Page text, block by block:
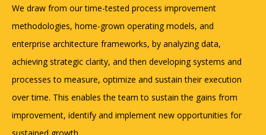
We draw from our time-tested process improvement
methodologies, home-grown operating models, and
enterprise architecture frameworks, by analyzing data,
achieving strategic clarity, and then developing systems and
processes to measure, optimize and sustain their execution
over time. This enables the team to sustain the gains from
improvement, identify and implement new opportunities for
sustained growth.